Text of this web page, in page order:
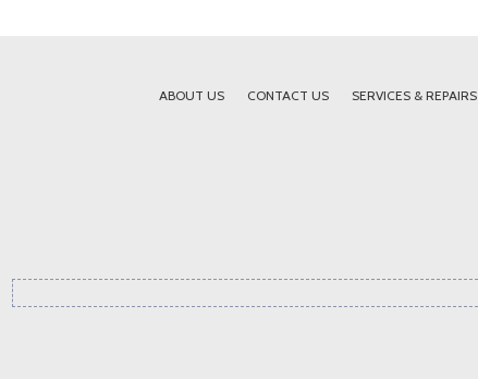
ABOUT US CONTACT US SERVICES & REPAIRS